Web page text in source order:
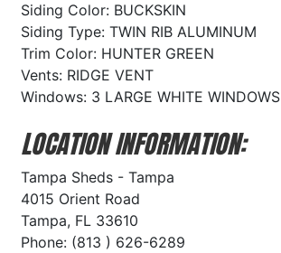
Siding Color: BUCKSKIN
Siding Type: TWIN RIB ALUMINUM
Trim Color: HUNTER GREEN
Vents: RIDGE VENT
Windows: 3 LARGE WHITE WINDOWS
LOCATION INFORMATION:
Tampa Sheds - Tampa
4015 Orient Road
Tampa, FL 33610
Phone: (813 ) 626-6289